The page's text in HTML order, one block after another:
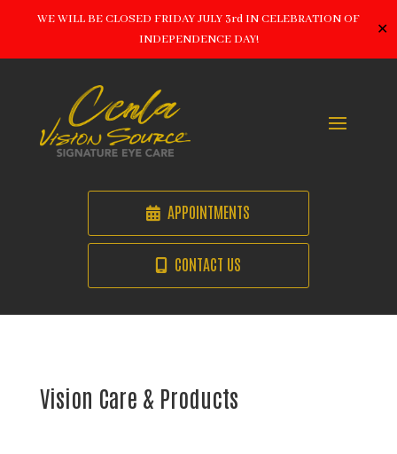
WE WILL BE CLOSED FRIDAY JULY 3rd IN CELEBRATION OF
INDEPENDENCE DAY!
✕
APPOINTMENTS
CONTACT US
Vision Care & Products